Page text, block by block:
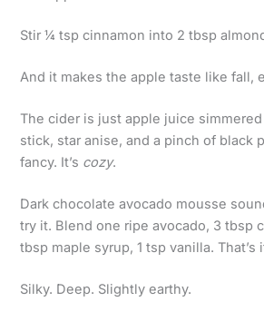
Stir ¼ tsp cinnamon into 2 tbsp
And it makes the apple taste like fall,
The cider is just apple juice
stick, star anise, and a pinch of black
fancy. It’s cozy.
Dark chocolate avocado mousse
try it. Blend one ripe avocado, 3 tbsp
tbsp maple syrup, 1 tsp vanilla. That’s
Silky. Deep. Slightly earthy.